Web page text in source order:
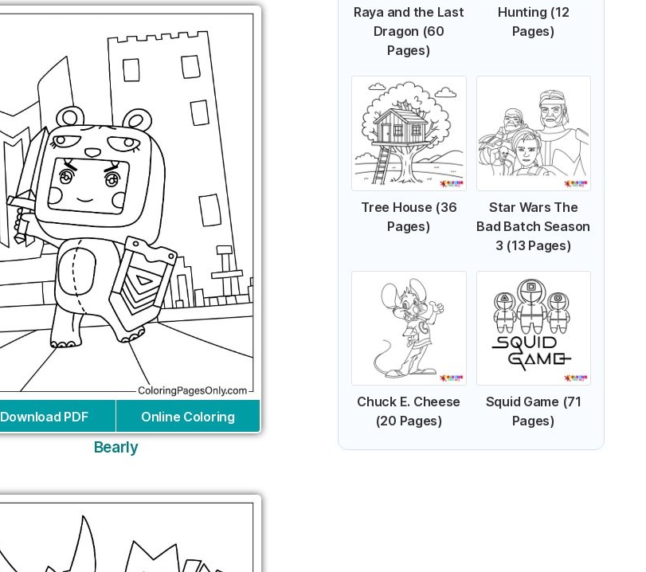
Download PDF Online Coloring
Bearly
Raya and the Last
Dragon (60
Pages)
Hunting (12
Pages)
Tree House (36
Pages)
Star Wars The
Bad Batch Season
3 (13 Pages)
Chuck E. Cheese
(20 Pages)
Squid Game (71
Pages)